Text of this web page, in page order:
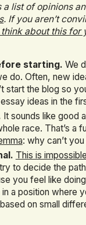
list of opinions
. If you aren’t
think about this for
starting. We
do. Often, new
start the blog so
ideas in the
It sounds like good
race. That’s a
: why can’t
This is impossible
to decide the
you feel like
a position where
on small